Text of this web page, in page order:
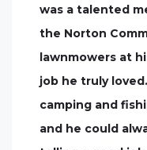
was a talented
the Norton
lawnmowers at
job he truly
camping and
and he could